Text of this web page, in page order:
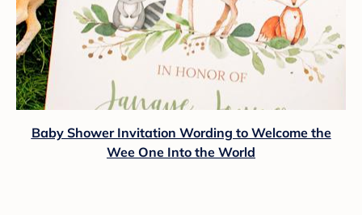
Baby Shower Invitation Wording to Welcome the
Wee One Into the World